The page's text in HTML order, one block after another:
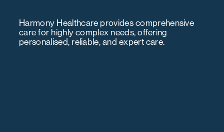
Harmony Healthcare provides comprehensive
care for highly complex needs, offering
personalised, reliable, and expert care.